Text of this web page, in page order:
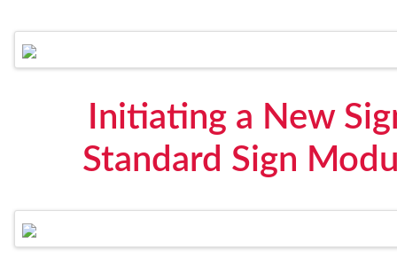
Initiating a New
Standard Sign